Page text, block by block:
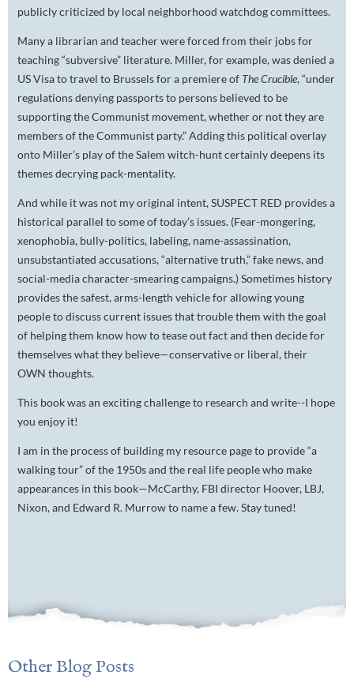
publicly criticized by local neighborhood watchdog committees.
Many a librarian and teacher were forced from their jobs for
teaching “subversive” literature. Miller, for example, was denied a
US Visa to travel to Brussels for a premiere of The Crucible, “under
regulations denying passports to persons believed to be
supporting the Communist movement, whether or not they are
members of the Communist party.” Adding this political overlay
onto Miller’s play of the Salem witch-hunt certainly deepens its
themes decrying pack-mentality.
And while it was not my original intent, SUSPECT RED provides a
historical parallel to some of today’s issues. (Fear-mongering,
xenophobia, bully-politics, labeling, name-assassination,
unsubstantiated accusations, “alternative truth,” fake news, and
social-media character-smearing campaigns.) Sometimes history
provides the safest, arms-length vehicle for allowing young
people to discuss current issues that trouble them with the goal
of helping them know how to tease out fact and then decide for
themselves what they believe—conservative or liberal, their
OWN thoughts.
This book was an exciting challenge to research and write--I hope
you enjoy it!
I am in the process of building my resource page to provide “a
walking tour” of the 1950s and the real life people who make
appearances in this book—McCarthy, FBI director Hoover, LBJ,
Nixon, and Edward R. Murrow to name a few. Stay tuned!
Other Blog Posts